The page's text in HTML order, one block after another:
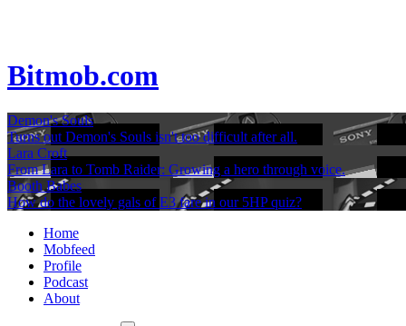
Bitmob.com
Demon's Souls
Turns out Demon's Souls isn't too difficult after all.
Lara Croft
From Lara to Tomb Raider: Growing a hero through voice.
Booth Babes
How do the lovely gals of E3 fare in our 5HP quiz?
Home
Mobfeed
Profile
Podcast
About